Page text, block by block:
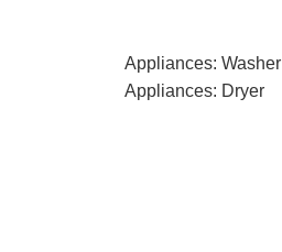
Appliances: Washer
Appliances: Dryer